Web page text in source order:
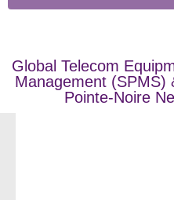
Global Telecom
Management (SPMS)
Pointe-Noire